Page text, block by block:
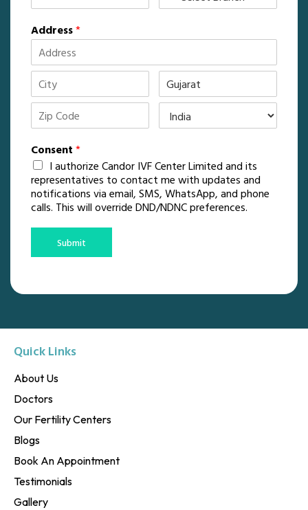
Address*
Consent *
I authorize Candor IVF Center Limited and its
representatives to contact me with updates and
notifications via email, SMS, WhatsApp, and phone
calls. This will override DND/NDNC preferences.
Submit
Quick Links
About Us
Doctors
Our Fertility Centers
Blogs
Book An Appointment
Testimonials
Gallery